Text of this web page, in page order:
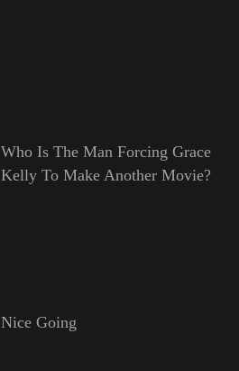
Who Is The Man Forcing Grace
Kelly To Make Another Movie?
Nice Going